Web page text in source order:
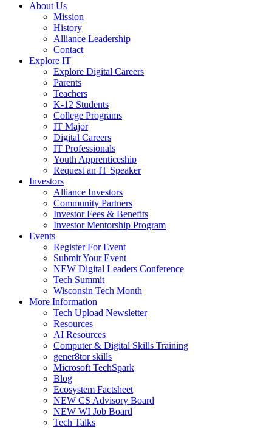
About Us
Mission
History
Alliance Leadership
Contact
Explore IT
Explore Digital Careers
Parents
Teachers
K-12 Students
College Programs
IT Major
Digital Careers
IT Professionals
Youth Apprenticeship
Request an IT Speaker
Investors
Alliance Investors
Community Partners
Investor Fees & Benefits
Investor Mentorship Program
Events
Register For Event
Submit Your Event
NEW Digital Leaders Conference
Tech Summit
Wisconsin Tech Month
More Information
Tech Upload Newsletter
Resources
AI Resources
Computer & Digital Skills Training
gener8tor skills
Microsoft TechSpark
Blog
Ecosystem Factsheet
NEW CS Advisory Board
NEW WI Job Board
Tech Talks